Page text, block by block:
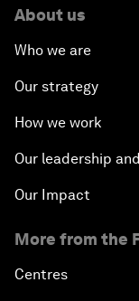
About us
Who we are
Our strategy
How we work
Our leadership
Our Impact
More from the
Centres